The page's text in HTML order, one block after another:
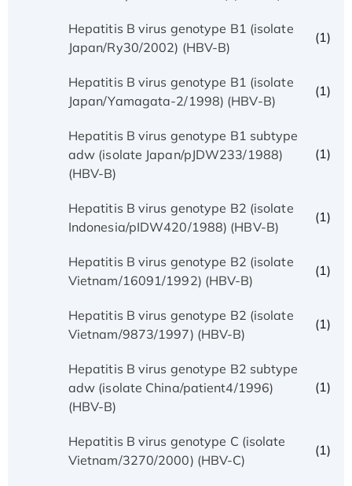
Hepatitis B virus genotype B1 (isolate
Japan/Ry30/2002) (HBV-B)
(1)
Hepatitis B virus genotype B1 (isolate
Japan/Yamagata-2/1998) (HBV-B)
(1)
Hepatitis B virus genotype B1 subtype
adw (isolate Japan/pJDW233/1988)
(HBV-B)
(1)
Hepatitis B virus genotype B2 (isolate
Indonesia/pIDW420/1988) (HBV-B)
(1)
Hepatitis B virus genotype B2 (isolate
Vietnam/16091/1992) (HBV-B)
(1)
Hepatitis B virus genotype B2 (isolate
Vietnam/9873/1997) (HBV-B)
(1)
Hepatitis B virus genotype B2 subtype
adw (isolate China/patient4/1996)
(HBV-B)
(1)
Hepatitis B virus genotype C (isolate
Vietnam/3270/2000) (HBV-C)
(1)